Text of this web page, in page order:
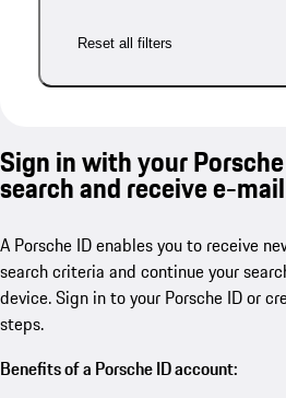
Reset all filters
Sign in with your
search and receive e-
A Porsche ID enables you to receive
search criteria and continue your
device. Sign in to your Porsche ID or
steps.
Benefits of a Porsche ID account: